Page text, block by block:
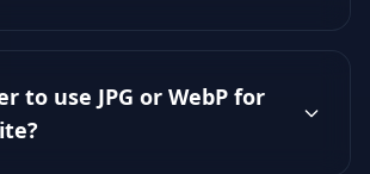
to use JPG or WebP for